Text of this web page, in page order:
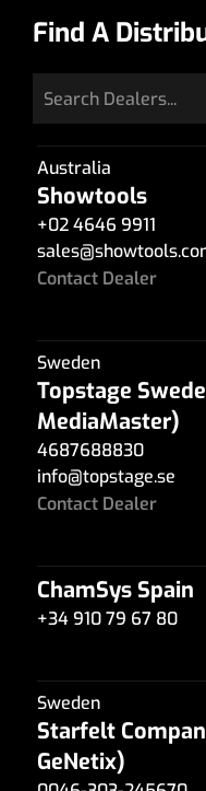
Find A
Australia
Showtools
+02 4646 9911
sales@
Contact Dealer
Sweden
Topstage
MediaMaster)
4687688830
info@topstage.se
Contact Dealer
ChamSys Spain
+34 910 79 67 80
Sweden
Starfelt
GeNetix)